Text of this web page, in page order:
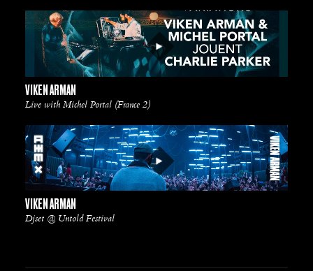
VIKEN ARMAN
Live with Michel Portal (France 2)
VIKEN ARMAN
Djset @ Untold Festival